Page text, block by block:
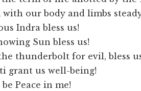
our body and limbs
Indra bless us!
Sun bless us!
thunderbolt for evil, bless
grant us well-being!
Peace in me!